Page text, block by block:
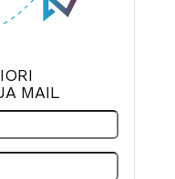
MAIL